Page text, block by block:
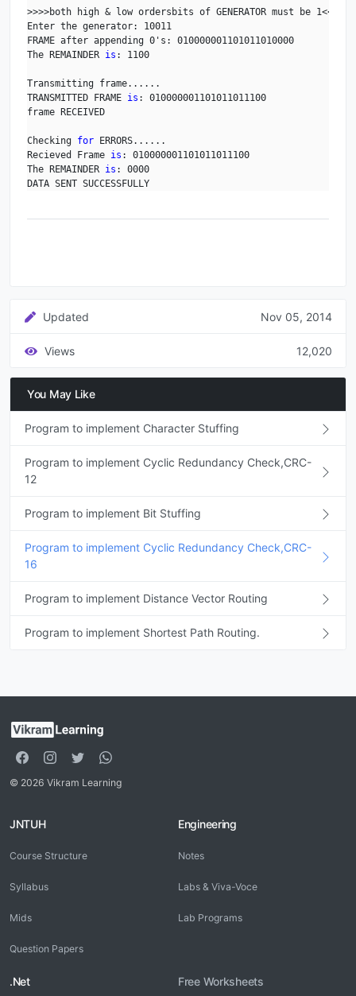
>>>>both high & low ordersbits of GENERATOR must be 1<<<<
Enter the generator: 10011
FRAME after appending 0's: 010000001101011010000
The REMAINDER is : 1100
Transmitting frame......
TRANSMITTED FRAME is : 010000001101011011100
frame RECEIVED
Checking for ERRORS......
Recieved Frame is : 010000001101011011100
The REMAINDER is : 0000
DATA SENT SUCCESSFULLY
Updated Nov 05, 2014
Views 12,020
You May Like
Program to implement Character Stuffing
Program to implement Cyclic Redundancy Check,CRC-
12
Program to implement Bit Stuffing
Program to implement Cyclic Redundancy Check,CRC-
16
Program to implement Distance Vector Routing
Program to implement Shortest Path Routing.
© 2026 Vikram Learning
JNTUH
Course Structure
Syllabus
Mids
Question Papers
Engineering
Notes
Labs & Viva-Voce
Lab Programs
.Net Free Worksheets